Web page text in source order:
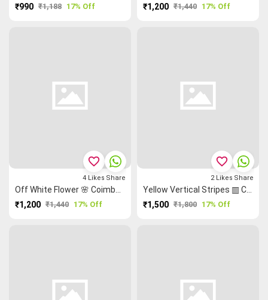
₹990 ₹1,188 17% Off
₹1,200 ₹1,440 17% Off
₹1,200 ₹1,440 17% Off
favorite_border
4 Likes Share
₹1,500 ₹1,800 17% Off
favorite_border
2 Likes Share